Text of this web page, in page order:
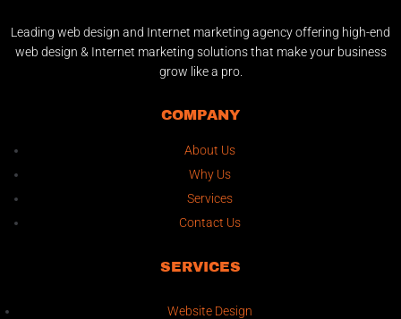
Leading web design and Internet marketing agency offering high-end
web design & Internet marketing solutions that make your business
grow like a pro.
COMPANY
About Us
Why Us
Services
Contact Us
SERVICES
Website Design